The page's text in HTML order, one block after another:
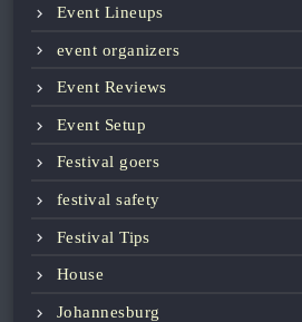
Event Lineups
event organizers
Event Reviews
Event Setup
Festival goers
festival safety
Festival Tips
House
Johannesburg